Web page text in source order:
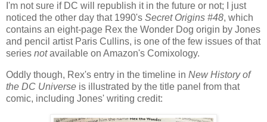
I'm not sure if DC will republish it in the future or not; I just
noticed the other day that 1990's Secret Origins #48, which
contains an eight-page Rex the Wonder Dog origin by Jones
and pencil artist Paris Cullins, is one of the few issues of that
series notavailable on Amazon's Comixology.
Oddly though, Rex's entry in the timeline in New History of
the DC Universe is illustrated by the title panel from that
comic, including Jones' writing credit: